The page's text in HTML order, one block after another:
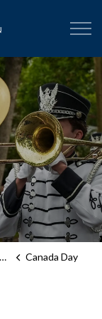
City of Fort
Canada Day